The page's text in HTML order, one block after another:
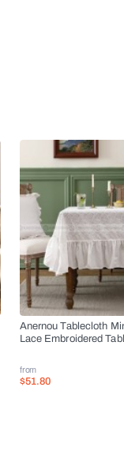
Anernou Tablecloth
Lace Embroidered
from
$51.80